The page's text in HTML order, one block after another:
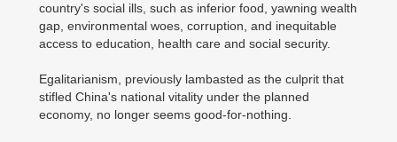
country's social ills, such as inferior food, yawning wealth
gap, environmental woes, corruption, and inequitable
access to education, health care and social security.
Egalitarianism, previously lambasted as the culprit that
stifled China's national vitality under the planned
economy, no longer seems good-for-nothing.